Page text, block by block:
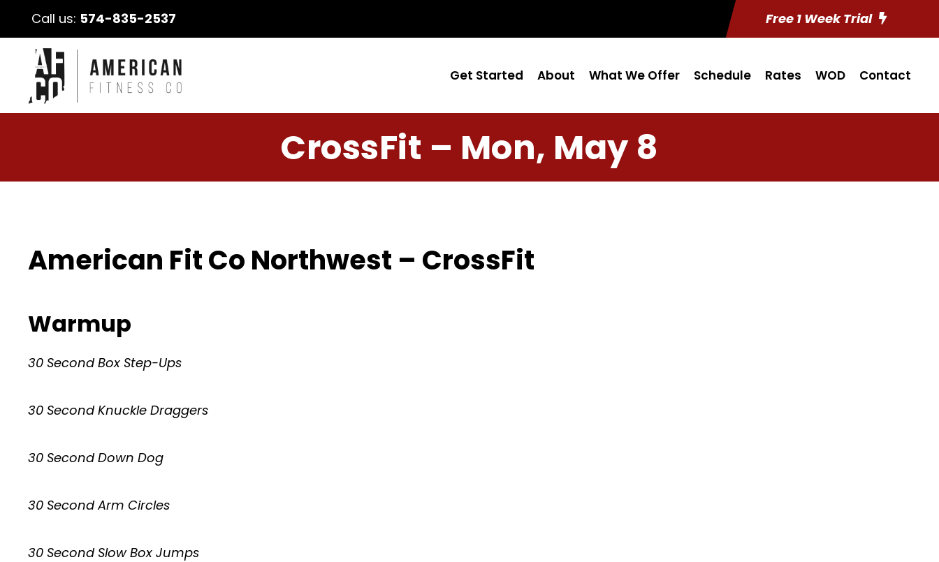
Call us: 574-835-2537 Free 1 Week Trial
Get Started About What We Offer Schedule Rates WOD Contact
CrossFit – Mon, May 8
American Fit Co Northwest – CrossFit
Warmup
30 Second Box Step-Ups
30 Second Knuckle Draggers
30 Second Down Dog
30 Second Arm Circles
30 Second Slow Box Jumps